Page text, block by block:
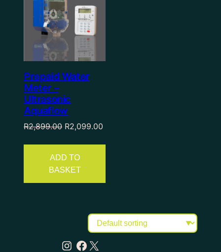
Prepaid Water
Meter –
Ultrasonic
Aquaflow
R2,899.00 R2,099.00
ADD TO
BASKET